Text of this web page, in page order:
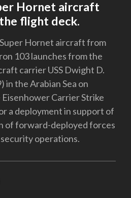
Hornet aircraft
flight deck.
Hornet aircraft from
103 launches from the
carrier USS Dwight D.
in the Arabian Sea on
Carrier Strike
a deployment in support of
of forward-deployed forces
operations.